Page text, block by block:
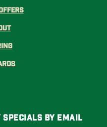
Specials By Email